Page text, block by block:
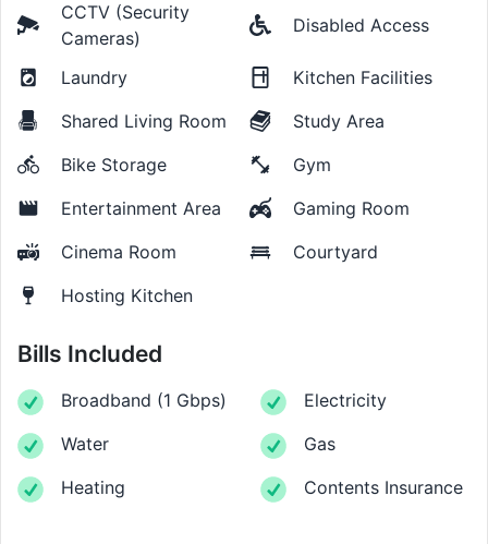
CCTV (Security
Cameras)
Disabled Access
Laundry
Kitchen Facilities
Shared Living Room
Study Area
Bike Storage
Gym
Entertainment Area
Gaming Room
Cinema Room
Courtyard
Hosting Kitchen
Bills Included
Broadband (1 Gbps)
Electricity
Water
Gas
Heating
Contents Insurance